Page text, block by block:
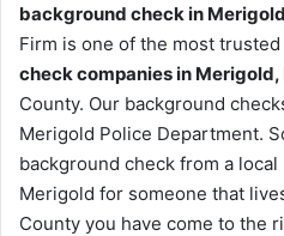
background check in
Firm is one of the most
check companies in
County. Our background
Merigold Police Department.
background check from a
Merigold for someone that
County you have come to the